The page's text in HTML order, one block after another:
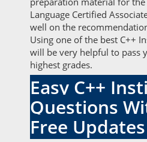
Language Certified
well on the
Using one of the best C++
will be very helpful to pass
highest grades.
Easy C++
Questions
Free Updates